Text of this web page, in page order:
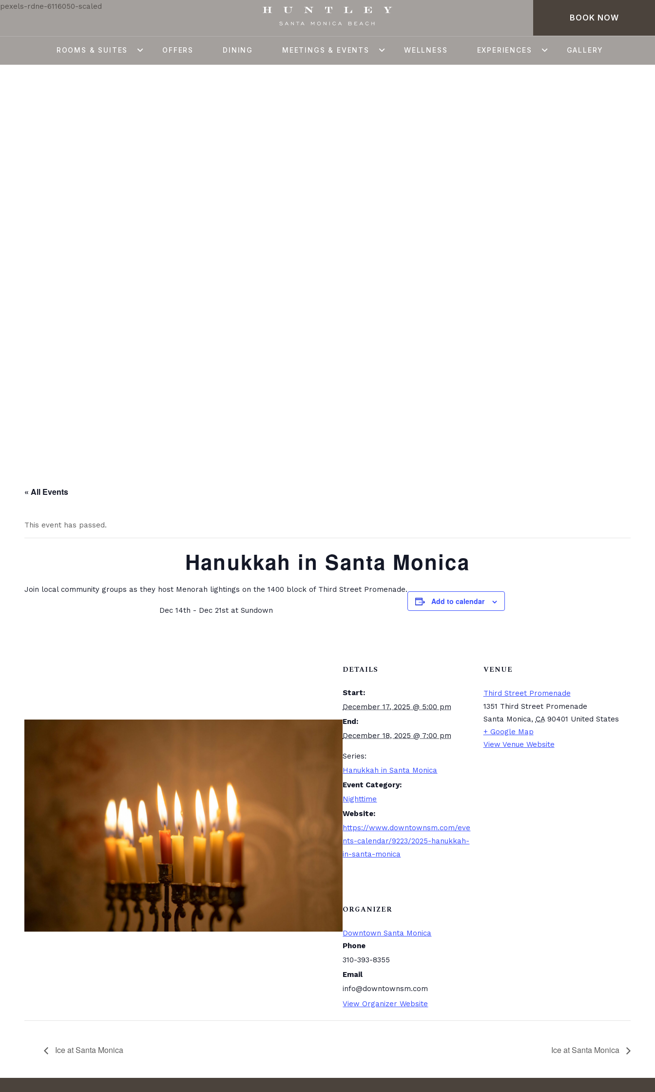
BOOK NOW
ROOMS & SUITES OFFERS DINING MEETINGS & EVENTS WELLNESS EXPERIENCES GALLERY
« All Events
This event has passed.
Hanukkah in Santa Monica
Join local community groups as they host Menorah lightings on the 1400 block of Third Street Promenade.
Dec 14th - Dec 21st at Sundown
Add to calendar
DETAILS
Start:
December 17, 2025 @ 5:00 pm
End:
December 18, 2025 @ 7:00 pm
Series:
Hanukkah in Santa Monica
Event Category:
Nighttime
Website:
https://www.downtownsm.com/eve
nts-calendar/9223/2025-hanukkah-
in-santa-monica
ORGANIZER
Downtown Santa Monica
Phone
310-393-8355
Email
info@downtownsm.com
View Organizer Website
VENUE
Third Street Promenade
1351 Third Street Promenade
Santa Monica, CA 90401 United States
+ Google Map
View Venue Website
Ice at Santa Monica Ice at Santa Monica